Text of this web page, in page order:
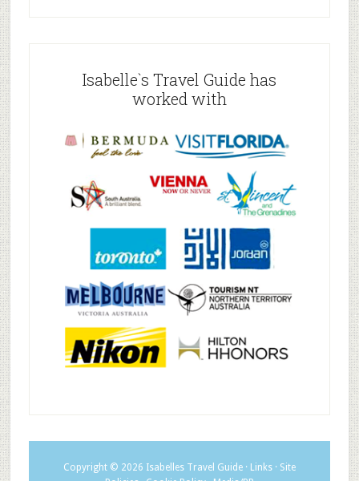
Isabelle`s Travel Guide has
worked with
Copyright © 2026 Isabelles Travel Guide· Links· Site